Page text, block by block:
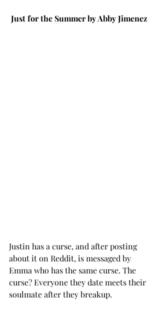
Just for the Summer by Abby Jimenez
Justin has a curse, and after posting
about it on Reddit, is messaged by
Emma who has the same curse. The
curse? Everyone they date meets their
soulmate after they breakup.